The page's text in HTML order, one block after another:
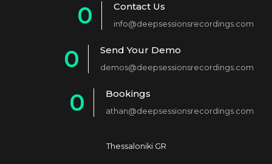
0
1
2
4
Contact Us
info@deepsessionsrecordings.com
0
2
Send Your Demo
demos@deepsessionsrecordings.com
0
Bookings
athan@deepsessionsrecordings.com
Thessaloniki GR